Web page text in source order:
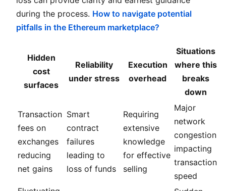
during the process. How to navigate potential
pitfalls in the Ethereum marketplace?
Hidden
cost
surfaces
Reliability
under stress
Execution
overhead
Situations
where this
breaks
down
Transaction
fees on
exchanges
reducing
net gains
Smart
contract
failures
leading to
loss of funds
Requiring
extensive
knowledge
for effective
selling
Major
network
congestion
impacting
transaction
speed